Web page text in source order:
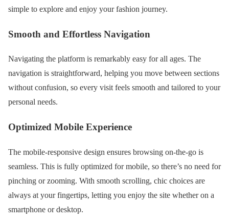
simple to explore and enjoy your fashion journey.
Smooth and Effortless Navigation
Navigating the platform is remarkably easy for all ages. The
navigation is straightforward, helping you move between sections
without confusion, so every visit feels smooth and tailored to your
personal needs.
Optimized Mobile Experience
The mobile-responsive design ensures browsing on-the-go is
seamless. This is fully optimized for mobile, so there’s no need for
pinching or zooming. With smooth scrolling, chic choices are
always at your fingertips, letting you enjoy the site whether on a
smartphone or desktop.